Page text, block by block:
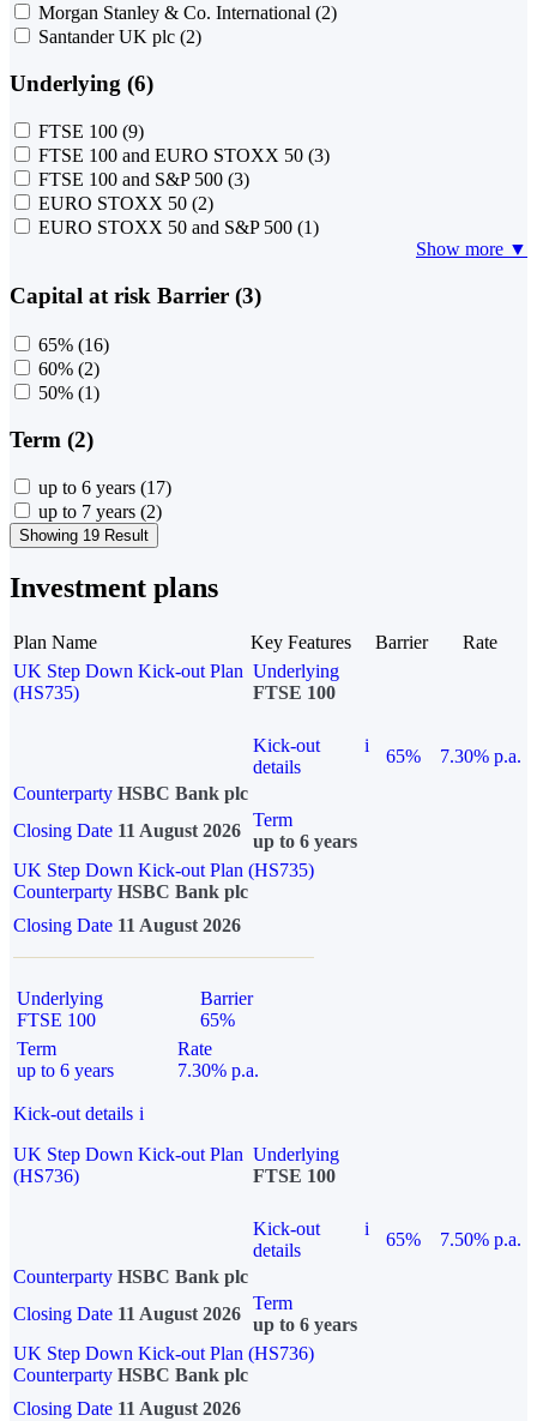
Morgan Stanley & Co. International (2)
Santander UK plc (2)
Underlying (6)
FTSE 100 (9)
FTSE 100 and EURO STOXX 50 (3)
FTSE 100 and S&P 500 (3)
EURO STOXX 50 (2)
EURO STOXX 50 and S&P 500 (1)
Show more ▼
Capital at risk Barrier (3)
65% (16)
60% (2)
50% (1)
Term (2)
up to 6 years (17)
up to 7 years (2)
Showing 19 Result
Investment plans
Plan Name Key Features Barrier
Rate
UK Step Down Kick-out Plan
(HS735)
Underlying
FTSE 100
Kick-out
details
i
65%
7.30% p.a.
Counterparty HSBC Bank plc
Closing Date 11 August 2026
Term
up to 6 years
UK Step Down Kick-out Plan (HS735)
Counterparty HSBC Bank plc
Closing Date 11 August 2026
Underlying
FTSE 100
Barrier
65%
Term
up to 6 years
Rate
7.30% p.a.
Kick-out details i
UK Step Down Kick-out Plan
(HS736)
Underlying
FTSE 100
Kick-out
details
i
65%
7.50% p.a.
Counterparty HSBC Bank plc
Closing Date 11 August 2026
Term
up to 6 years
UK Step Down Kick-out Plan (HS736)
Counterparty HSBC Bank plc
Closing Date 11 August 2026